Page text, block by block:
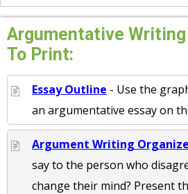
Argumentative
To Print:
Essay Outline - Use the
an argumentative essay on
Argument Writing
say to the person who
change their mind? Present